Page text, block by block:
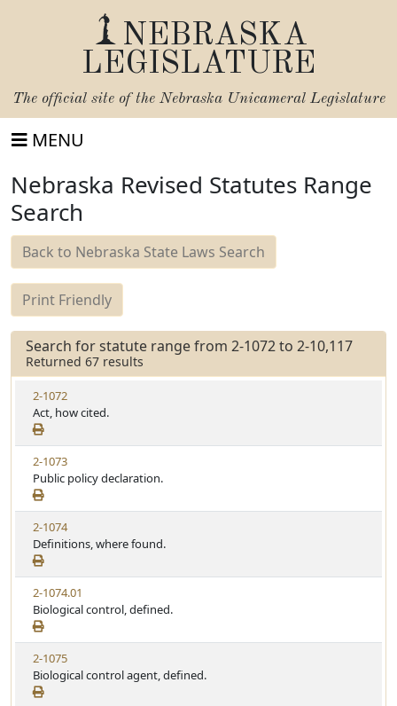
NEBRASKA
LEGISLATURE
The official site of the Nebraska Unicameral Legislature
MENU
Nebraska Revised Statutes Range
Search
Back to Nebraska State Laws Search
Print Friendly
Search for statute range from 2-1072 to 2-10,117
Returned 67 results
2-1072
Act, how cited.
2-1073
Public policy declaration.
2-1074
Definitions, where found.
2-1074.01
Biological control, defined.
2-1075
Biological control agent, defined.